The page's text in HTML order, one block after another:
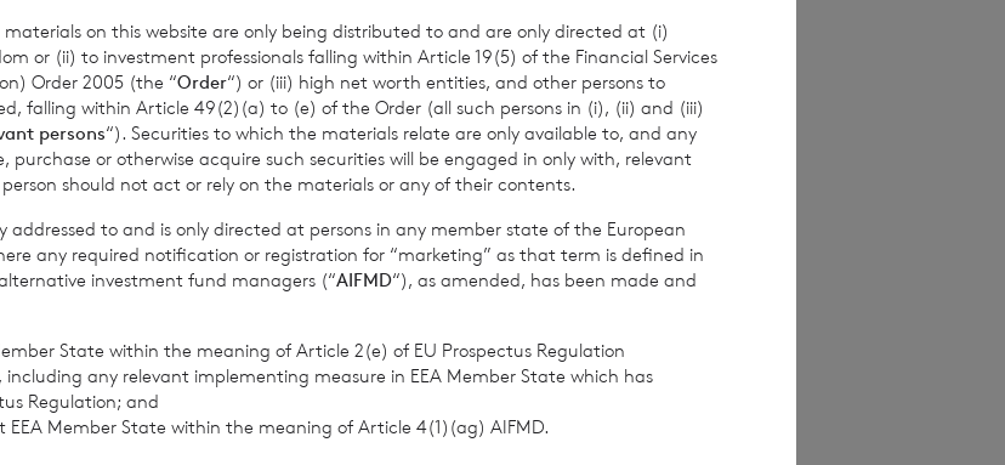
Trust
0203 100 0000
the news service of the London Stock Exchange. RNS is approved by the
on this website are only being distributed to and are only directed at (i)
or (ii) to investment professionals falling within Article 19(5) of the Financial Services
Order 2005 (the “Order“) or (iii) high net worth entities, and other persons to
falling within Article 49(2)(a) to (e) of the Order (all such persons in (i), (ii) and (iii)
persons“). Securities to which the materials relate are only available to, and any
or otherwise acquire such securities will be engaged in only with, relevant
should not act or rely on the materials or any of their contents.
to and is only directed at persons in any member state of the European
any required notification or registration for “marketing” as that term is defined in
investment fund managers (“AIFMD“), as amended, has been made and
State within the meaning of Article 2(e) of EU Prospectus Regulation
including any relevant implementing measure in EEA Member State which has
Regulation; and
EEA Member State within the meaning of Article 4(1)(ag) AIFMD.